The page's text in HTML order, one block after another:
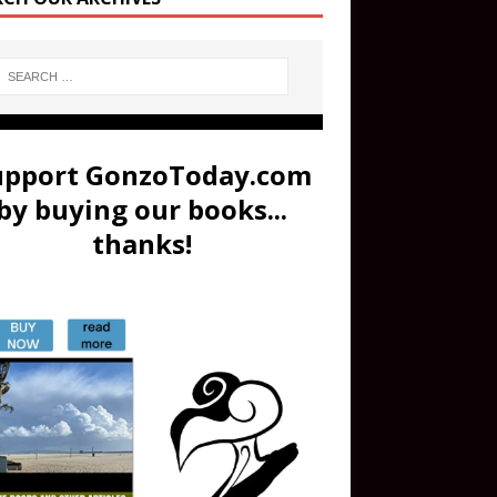
GonzoToday.com
buying our books...
thanks!